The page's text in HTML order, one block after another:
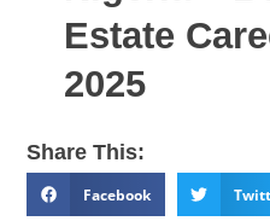
Estate
2025
Share This:
Facebook